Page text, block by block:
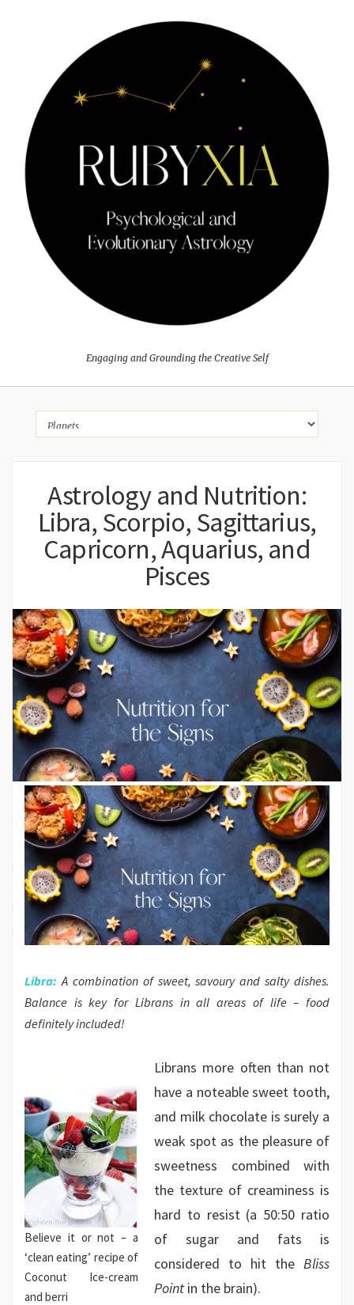
Engaging and Grounding the Creative Self
Astrology and Nutrition:
Libra, Scorpio, Sagittarius,
Capricorn, Aquarius, and
Pisces
Libra: A combination of sweet, savoury and salty dishes.
Balance is key for Librans in all areas of life – food
definitely included!
Believe it or not – a
‘clean eating’ recipe of
Coconut Ice-cream
and berri
Librans more often than not
have a noteable sweet tooth,
and milk chocolate is surely a
weak spot as the pleasure of
sweetness combined with
the texture of creaminess is
hard to resist (a 50:50 ratio
of sugar and fats is
considered to hit the Bliss
Point in the brain).